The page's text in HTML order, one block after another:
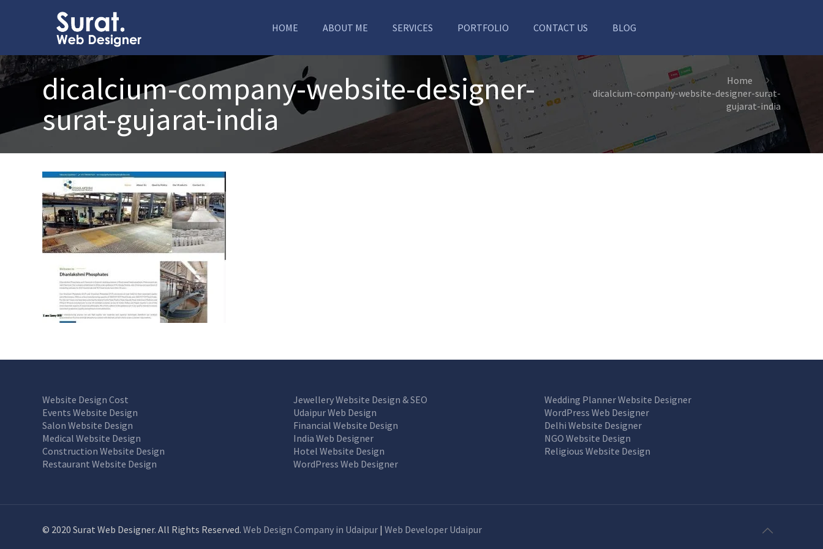
HOME ABOUT ME SERVICES PORTFOLIO CONTACT US BLOG
dicalcium-company-website-designer-
surat-gujarat-india
Home
dicalcium-company-website-designer-surat-
gujarat-india
Website Design Cost
Events Website Design
Salon Website Design
Medical Website Design
Construction Website Design
Restaurant Website Design
Jewellery Website Design & SEO
Udaipur Web Design
Financial Website Design
India Web Designer
Hotel Website Design
WordPress Web Designer
Wedding Planner Website Designer
WordPress Web Designer
Delhi Website Designer
NGO Website Design
Religious Website Design
© 2020 Surat Web Designer. All Rights Reserved.Web Design Company in Udaipur |Web Developer Udaipur